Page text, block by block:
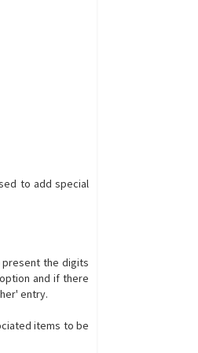
to add special
present the digits
and if there
entry.
items to be